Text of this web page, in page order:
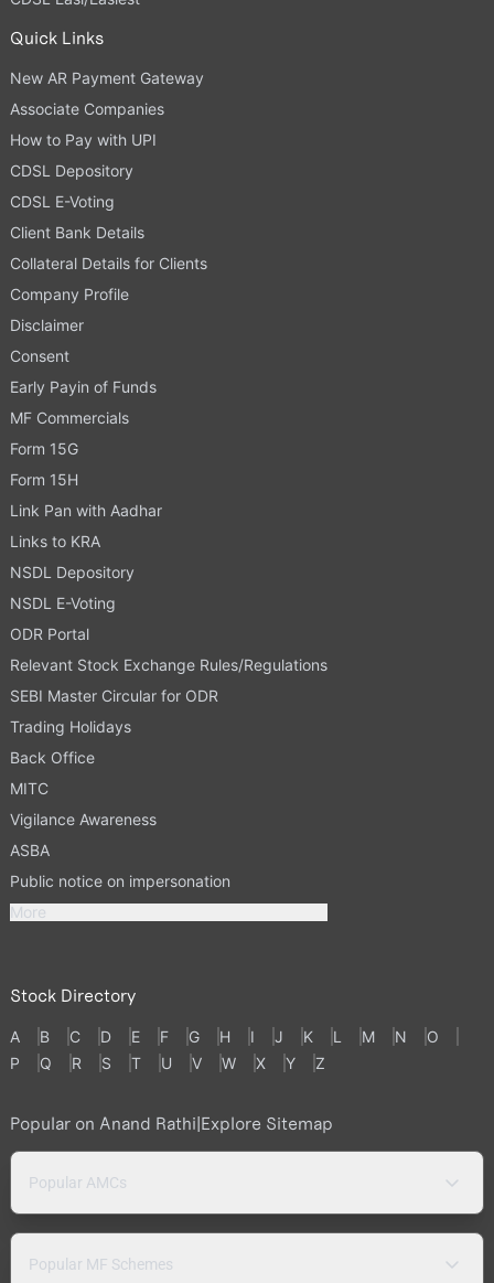
Quick Links
New AR Payment Gateway
Associate Companies
How to Pay with UPI
CDSL Depository
CDSL E-Voting
Client Bank Details
Collateral Details for Clients
Company Profile
Disclaimer
Consent
Early Payin of Funds
MF Commercials
Form 15G
Form 15H
Link Pan with Aadhar
Links to KRA
NSDL Depository
NSDL E-Voting
ODR Portal
Relevant Stock Exchange Rules/Regulations
SEBI Master Circular for ODR
Trading Holidays
Back Office
MITC
Vigilance Awareness
ASBA
Public notice on impersonation
More
Stock Directory
A B C D E F G H I J K L M N
O
P
Q R S T U V W X Y Z
Popular on Anand Rathi|Explore Sitemap
Popular AMCs
Popular MF Schemes